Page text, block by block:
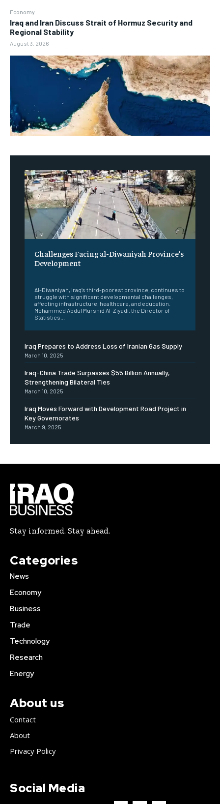
Economy
Iraq and Iran Discuss Strait of Hormuz Security and
Regional Stability
August 3, 2026
Challenges Facing al-Diwaniyah Province’s
Development
Al-Diwaniyah, Iraq’s third-poorest province, continues to
struggle with significant developmental challenges,
affecting infrastructure, healthcare, and education.
Mohammed Abdul Murshid Al-Ziyadi, the Director of
Statistics...
Iraq Prepares to Address Loss of Iranian Gas Supply
March 10, 2025
Iraq-China Trade Surpasses $55 Billion Annually,
Strengthening Bilateral Ties
March 10, 2025
Iraq Moves Forward with Development Road Project in
Key Governorates
March 9, 2025
Stay informed. Stay ahead.
Categories
News
Economy
Business
Trade
Technology
Research
Energy
About us
Contact
About
Privacy Policy
Social Media